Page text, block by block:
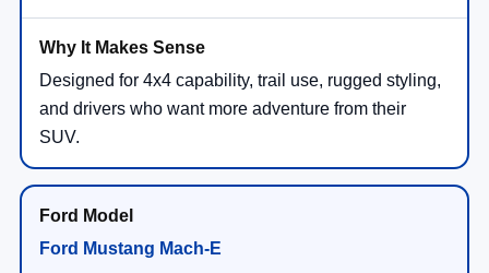
Designed for 4x4 capability, trail use, rugged styling,
and drivers who want more adventure from their
SUV.
Ford Mustang Mach-E